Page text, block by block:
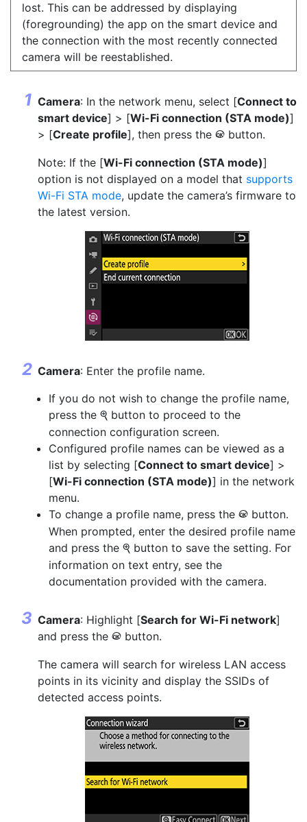
lost. This can be addressed by displaying
(foregrounding) the app on the smart device and
the connection with the most recently connected
camera will be reestablished.
Camera: In the network menu, select [Connect to
smart device] > [Wi-Fi connection (STA mode)]
> [Create profile], then press the J button.
Note: If the [Wi-Fi connection (STA mode)]
option is not displayed on a model that supports
Wi-Fi STA mode, update the camera’s firmware to
the latest version.
Camera: Enter the profile name.
If you do not wish to change the profile name,
press the X button to proceed to the
connection configuration screen.
Configured profile names can be viewed as a
list by selecting [Connect to smart device] >
[Wi-Fi connection (STA mode)] in the network
menu.
To change a profile name, press the J button.
When prompted, enter the desired profile name
and press the X button to save the setting. For
information on text entry, see the
documentation provided with the camera.
Camera: Highlight [Search for Wi-Fi network]
and press the J button.
The camera will search for wireless LAN access
points in its vicinity and display the SSIDs of
detected access points.